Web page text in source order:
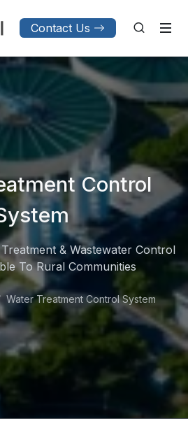
Contact Us
Control
& Wastewater Control
To Rural Communities
Water Treatment Control System